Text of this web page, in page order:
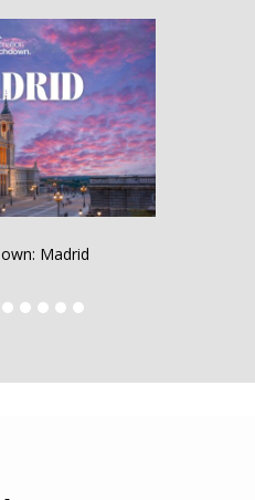
Madrid